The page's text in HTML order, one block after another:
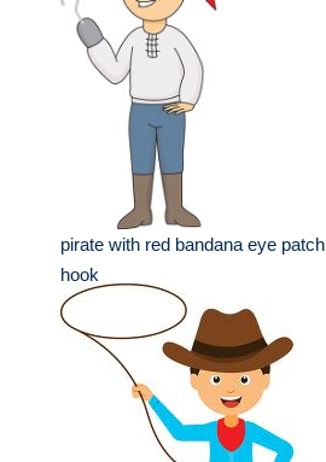
pirate with red bandana eye patch
hook